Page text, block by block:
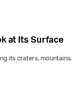
at Its Surface
its craters, mountains,